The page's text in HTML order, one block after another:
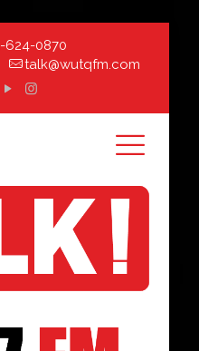
624-0870
talk@wutqfm.com